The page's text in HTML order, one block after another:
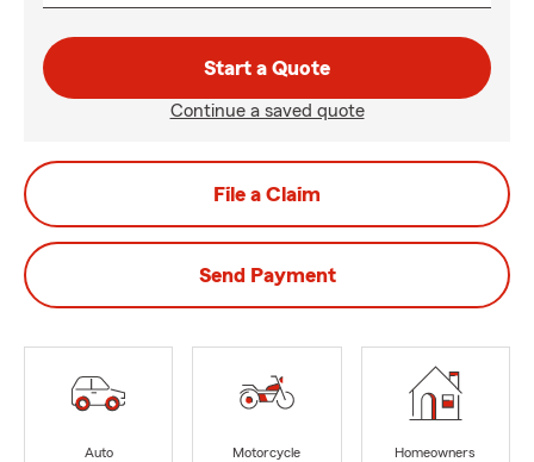
Start a Quote
Continue a saved quote
File a Claim
Send Payment
Auto
Motorcycle
Homeowners